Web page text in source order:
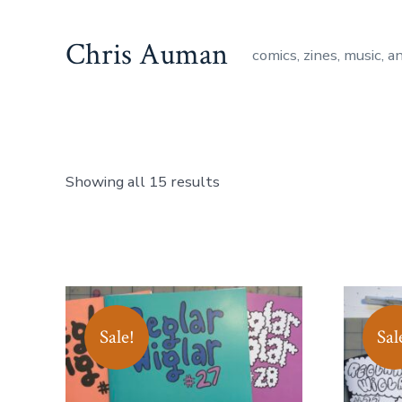
Chris Auman comics, zines, music,
Showing all 15 results
Sale!